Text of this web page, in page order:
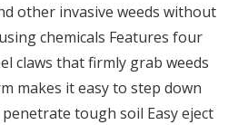
other invasive weeds without
chemicals Features four
claws that firmly grab weeds
makes it easy to step down
tough soil Easy eject